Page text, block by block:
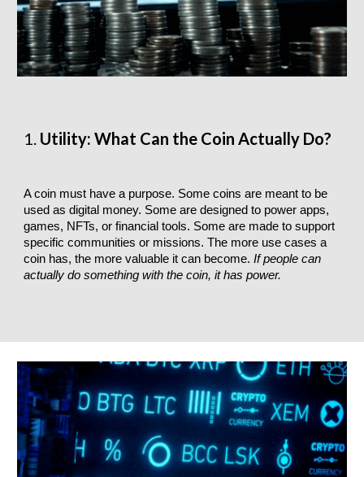
Utility: What Can the Coin Actually Do?
A coin must have a purpose. Some coins are meant to be
used as digital money. Some are designed to power apps,
games, NFTs, or financial tools. Some are made to support
specific communities or missions. The more use cases a
coin has, the more valuable it can become.If people can
actually do something with the coin, it has power.